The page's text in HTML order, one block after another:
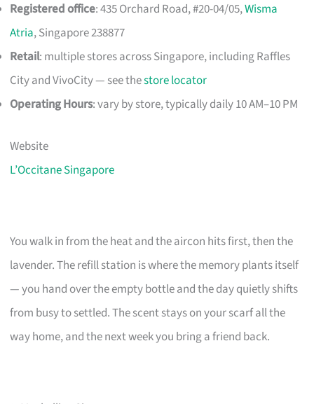
Registered office: 435 Orchard Road, #20-04/05,Wisma
Atria, Singapore 238877
Retail: multiple stores across Singapore, including Raffles
City and VivoCity — see thestore locator
Operating Hours: vary by store, typically daily 10 AM–10 PM
Website
L’Occitane Singapore
You walk in from the heat and the aircon hits first, then the
lavender. The refill station is where the memory plants itself
— you hand over the empty bottle and the day quietly shifts
from busy to settled. The scent stays on your scarf all the
way home, and the next week you bring a friend back.